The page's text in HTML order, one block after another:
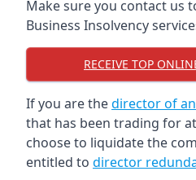
Make sure you contact us
Business Insolvency
RECEIVE TOP
If you are thedirector of
that has been trading for
choose to liquidate the
entitled to director